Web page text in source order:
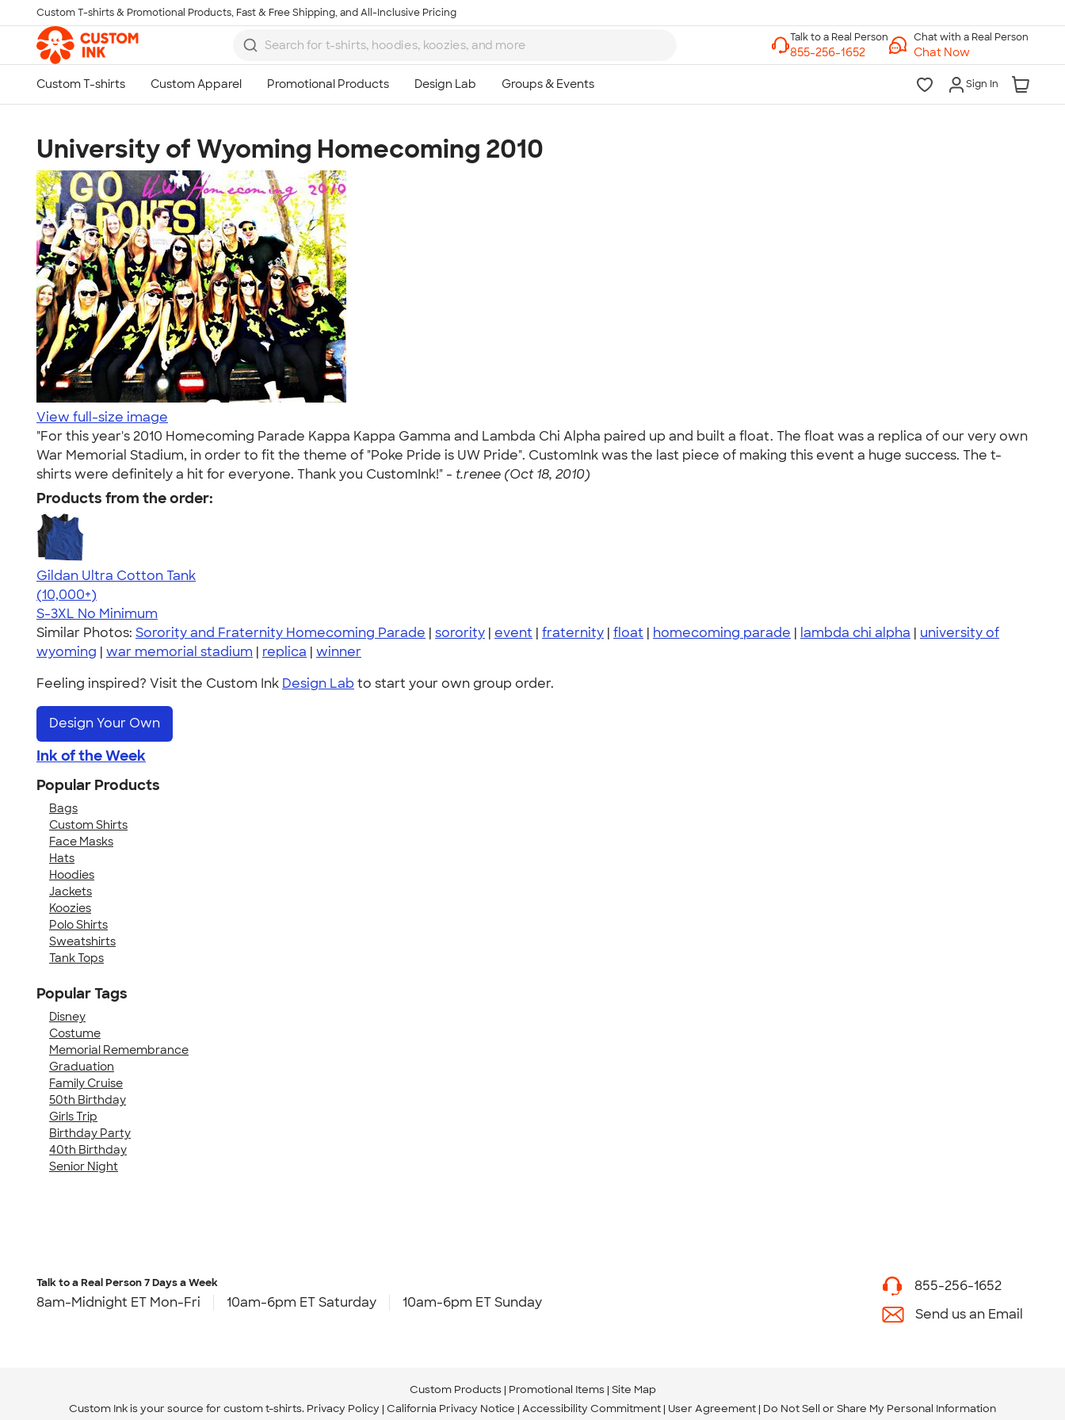
Skip to main content
Custom T-shirts & Promotional Products, Fast & Free Shipping, and All-Inclusive Pricing
Chat with a Real Person
Chat Now
Sign In
University of Wyoming Homecoming 2010
View full-size image
"For this year's 2010 Homecoming Parade Kappa Kappa Gamma and Lambda Chi Alpha paired up and built a float. The float was a replica of our very own
War Memorial Stadium, in order to fit the theme of "Poke Pride is UW Pride". CustomInk was the last piece of making this event a huge success. The t-
shirts were definitely a hit for everyone. Thank you CustomInk!" - t.renee (Oct 18, 2010)
Products from the order:
Gildan Ultra Cotton Tank
4.49
12530
(10,000+)
S-3XL No Minimum
Similar Photos: Sorority and Fraternity Homecoming Parade | sorority | event | fraternity | float | homecoming parade | lambda chi alpha | university of
wyoming | war memorial stadium | replica | winner
Feeling inspired? Visit the Custom Ink Design Lab to start your own group order.
Design Your Own
Ink of the Week
Popular Products
Bags
Custom Shirts
Face Masks
Hats
Hoodies
Jackets
Koozies
Polo Shirts
Sweatshirts
Tank Tops
Popular Tags
Disney
Costume
Memorial Remembrance
Graduation
Family Cruise
50th Birthday
Girls Trip
Birthday Party
40th Birthday
Senior Night
Talk to a Real Person7 Days a Week
8am-Midnight ET Mon-Fri 10am-6pm ET Saturday 10am-6pm ET Sunday
855-256-1652
Send us an Email
Custom Products Promotional Items Site Map
Custom Ink is your source for custom t-shirts. Privacy Policy California Privacy Notice Accessibility Commitment User Agreement Do Not Sell or Share My Personal Information